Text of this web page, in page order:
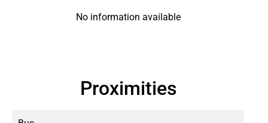
No information available
Proximities